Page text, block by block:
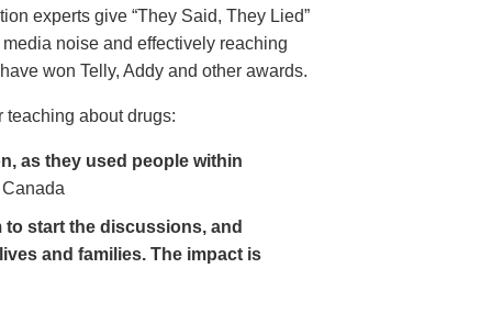
experts give “They Said, They Lied”
noise and effectively reaching
won Telly, Addy and other awards.
about drugs:
as they used people within
start the discussions, and
and families. The impact is